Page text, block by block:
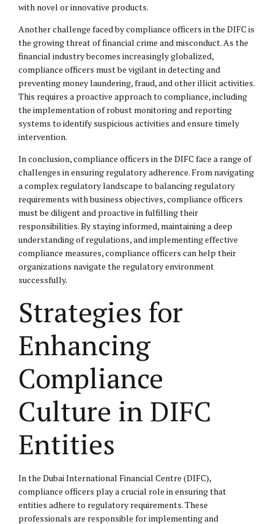
with novel or innovative products.
Another challenge faced by compliance officers in the DIFC is
the growing threat of financial crime and misconduct. As the
financial industry becomes increasingly globalized,
compliance officers must be vigilant in detecting and
preventing money laundering, fraud, and other illicit activities.
This requires a proactive approach to compliance, including
the implementation of robust monitoring and reporting
systems to identify suspicious activities and ensure timely
intervention.
In conclusion, compliance officers in the DIFC face a range of
challenges in ensuring regulatory adherence. From navigating
a complex regulatory landscape to balancing regulatory
requirements with business objectives, compliance officers
must be diligent and proactive in fulfilling their
responsibilities. By staying informed, maintaining a deep
understanding of regulations, and implementing effective
compliance measures, compliance officers can help their
organizations navigate the regulatory environment
successfully.
Strategies for
Enhancing
Compliance
Culture in DIFC
Entities
In the Dubai International Financial Centre (DIFC),
compliance officers play a crucial role in ensuring that
entities adhere to regulatory requirements. These
professionals are responsible for implementing and